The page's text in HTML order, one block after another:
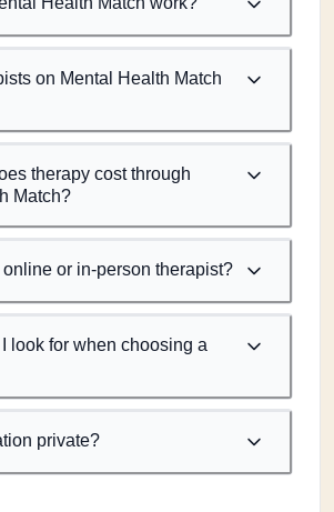
on Mental Health Match
therapy cost through
Match?
or in-person therapist?
look for when choosing a
private?